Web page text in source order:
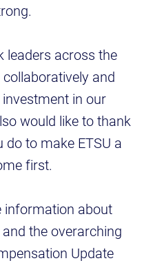
leaders across the
and
in our
would like to thank
to make ETSU a
first.
information about
the overarching
Update